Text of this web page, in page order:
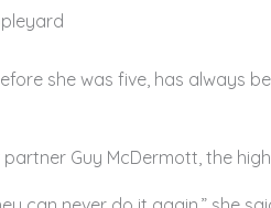
she was five, has always
Guy McDermott, the